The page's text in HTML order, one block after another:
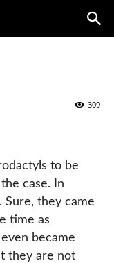
309
to be
case. In
Sure, they came
time as
became
they are not